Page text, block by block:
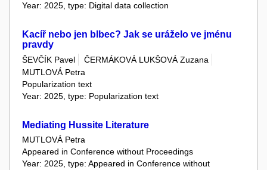
Year: 2025, type: Digital data collection
Kacíř nebo jen blbec? Jak se uráželo ve jménu
pravdy
ŠEVČÍK Pavel
ČERMÁKOVÁ LUKŠOVÁ Zuzana
MUTLOVÁ Petra
Popularization text
Year: 2025, type: Popularization text
Mediating Hussite Literature
MUTLOVÁ Petra
Appeared in Conference without Proceedings
Year: 2025, type: Appeared in Conference without